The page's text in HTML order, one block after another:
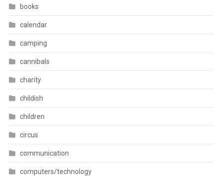
books
calendar
camping
cannibals
charity
childish
children
circus
communication
computers/technology